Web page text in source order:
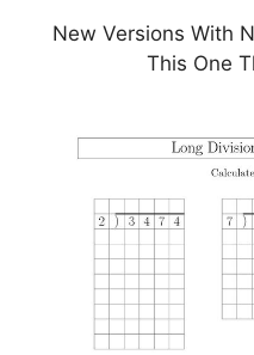
New Versions With
This One